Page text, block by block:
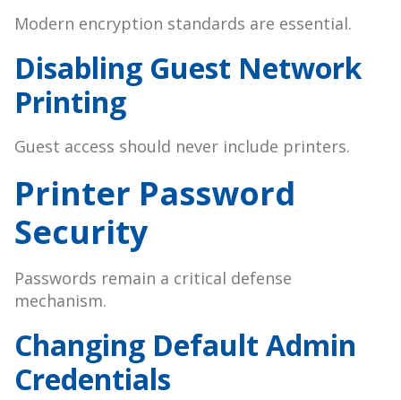
Modern encryption standards are essential.
Disabling Guest Network
Printing
Guest access should never include printers.
Printer Password
Security
Passwords remain a critical defense
mechanism.
Changing Default Admin
Credentials